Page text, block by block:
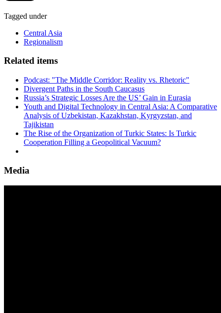
Tagged under
Central Asia
Regionalism
Related items
Podcast: "The Middle Corridor: Reality vs. Rhetoric"
Divergent Paths in the South Caucasus
Russia’s Strategic Losses Are the US’ Gain in Eurasia
Youth and Digital Technology in Central Asia: A Comparative
Analysis of Uzbekistan, Kazakhstan, Kyrgyzstan, and
Tajikistan
The Rise of the Organization of Turkic States: Is Turkic
Cooperation Filling a Geopolitical Vacuum?
Media